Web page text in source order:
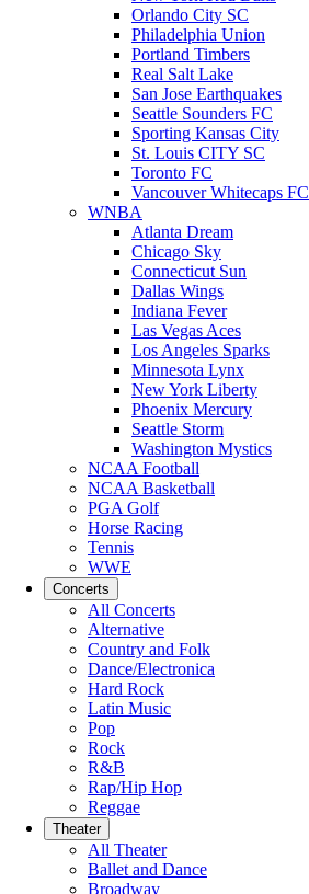
Orlando City SC
Philadelphia Union
Portland Timbers
Real Salt Lake
San Jose Earthquakes
Seattle Sounders FC
Sporting Kansas City
St. Louis CITY SC
Toronto FC
Vancouver Whitecaps FC
WNBA
Atlanta Dream
Chicago Sky
Connecticut Sun
Dallas Wings
Indiana Fever
Las Vegas Aces
Los Angeles Sparks
Minnesota Lynx
New York Liberty
Phoenix Mercury
Seattle Storm
Washington Mystics
NCAA Football
NCAA Basketball
PGA Golf
Horse Racing
Tennis
WWE
Concerts
All Concerts
Alternative
Country and Folk
Dance/Electronica
Hard Rock
Latin Music
Pop
Rock
R&B
Rap/Hip Hop
Reggae
Theater
All Theater
Ballet and Dance
Broadway